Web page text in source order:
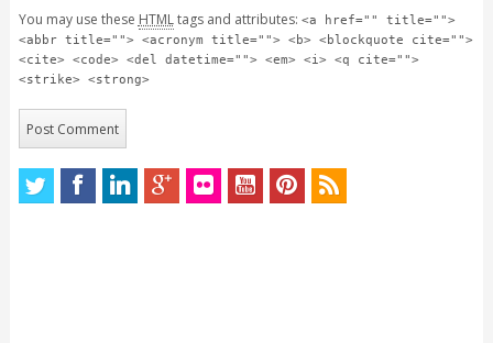
You may use these HTMLtags and attributes: <a href="" title="">
<abbr title=""> <acronym title=""> <b> <blockquote cite="">
<cite> <code> <del datetime=""> <em> <i> <q cite="">
<strike> <strong>